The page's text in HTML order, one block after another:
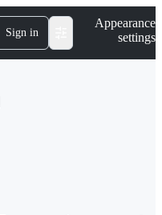
Sign in
Appearance
settings